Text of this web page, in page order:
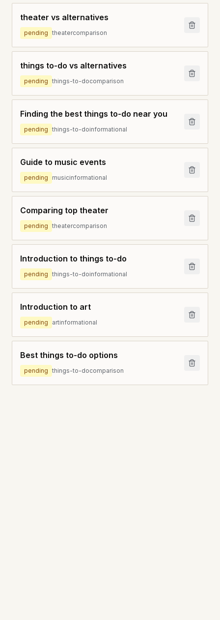
theater vs alternatives
pending theatercomparison
things to-do vs alternatives
pending things-to-docomparison
Finding the best things to-do near you
pending things-to-doinformational
Guide to music events
pending musicinformational
Comparing top theater
pending theatercomparison
Introduction to things to-do
pending things-to-doinformational
Introduction to art
pending artinformational
Best things to-do options
pending things-to-docomparison